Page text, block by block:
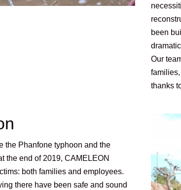
been
Our
thanks
the Phanfone typhoon and the
the end of 2019, CAMELEON
both families and employees.
there have been safe and sound